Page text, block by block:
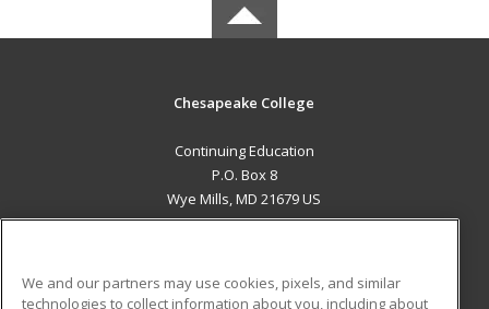
Chesapeake College
Continuing Education
P.O. Box 8
Wye Mills, MD 21679 US
We and our partners may use cookies, pixels, and similar
technologies to collect information about you, including about